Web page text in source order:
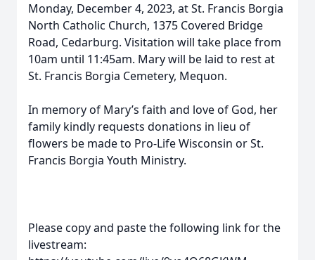
Monday, December 4, 2023, at St. Francis Borgia
North Catholic Church, 1375 Covered Bridge
Road, Cedarburg. Visitation will take place from
10am until 11:45am. Mary will be laid to rest at
St. Francis Borgia Cemetery, Mequon.
In memory of Mary’s faith and love of God, her
family kindly requests donations in lieu of
flowers be made to Pro-Life Wisconsin or St.
Francis Borgia Youth Ministry.
Please copy and paste the following link for the
livestream: